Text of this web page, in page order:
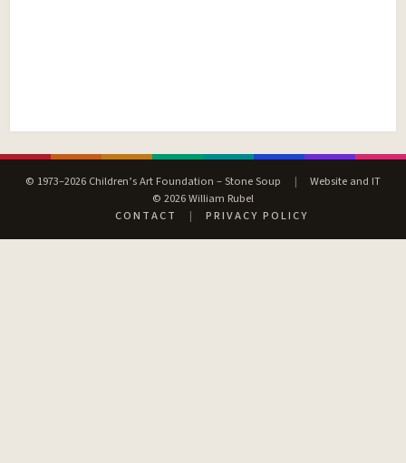
© 1973–2026 Children’s Art Foundation – Stone Soup |
Website and IT
© 2026 William Rubel
CONTACT
| PRIVACY POLICY